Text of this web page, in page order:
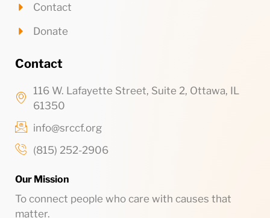
Contact
Donate
Contact
116 W. Lafayette Street, Suite 2, Ottawa, IL
61350
info@srccf.org
(815) 252-2906
Our Mission
To connect people who care with causes that
matter.